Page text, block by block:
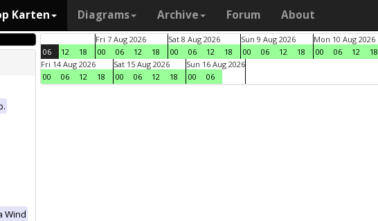
Karten Diagrams Archive Forum About
Wind
06 12 18
Fri 7 Aug 2026
00
06 12 18
Sat 8 Aug 2026
00
06 12 18
Sun 9 Aug 2026
00
06 12 18
Mon 10 Aug 2026
00
06 12 18
Fri 14 Aug 2026
00
06 12 18
Sat 15 Aug 2026
00
06 12 18
Sun 16 Aug 2026
00
06